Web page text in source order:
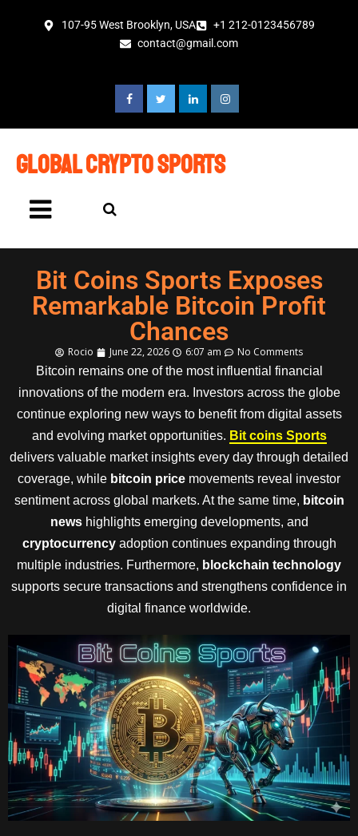
107-95 West Brooklyn, USA
+1 212-0123456789
contact@gmail.com
global crypto sports
Bit Coins Sports Exposes
Remarkable Bitcoin Profit
Chances
Rocio June 22, 2026 6:07 am
No Comments
Bitcoin remains one of the most influential financial
innovations of the modern era. Investors across the globe
continue exploring new ways to benefit from digital assets
and evolving market opportunities. Bit coins Sports
delivers valuable market insights every day through detailed
coverage, while bitcoin price movements reveal investor
sentiment across global markets. At the same time, bitcoin
newshighlights emerging developments, and
cryptocurrencyadoption continues expanding through
multiple industries. Furthermore, blockchain technology
supports secure transactions and strengthens confidence in
digital finance worldwide.